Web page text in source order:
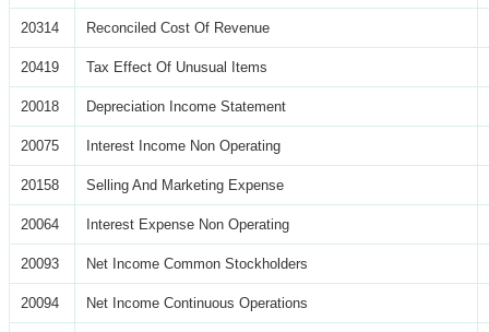
20314 Reconciled Cost Of Revenue
20419 Tax Effect Of Unusual Items
20018 Depreciation Income Statement
20075 Interest Income Non Operating
20158 Selling And Marketing Expense
20064 Interest Expense Non Operating
20093 Net Income Common Stockholders
20094 Net Income Continuous Operations